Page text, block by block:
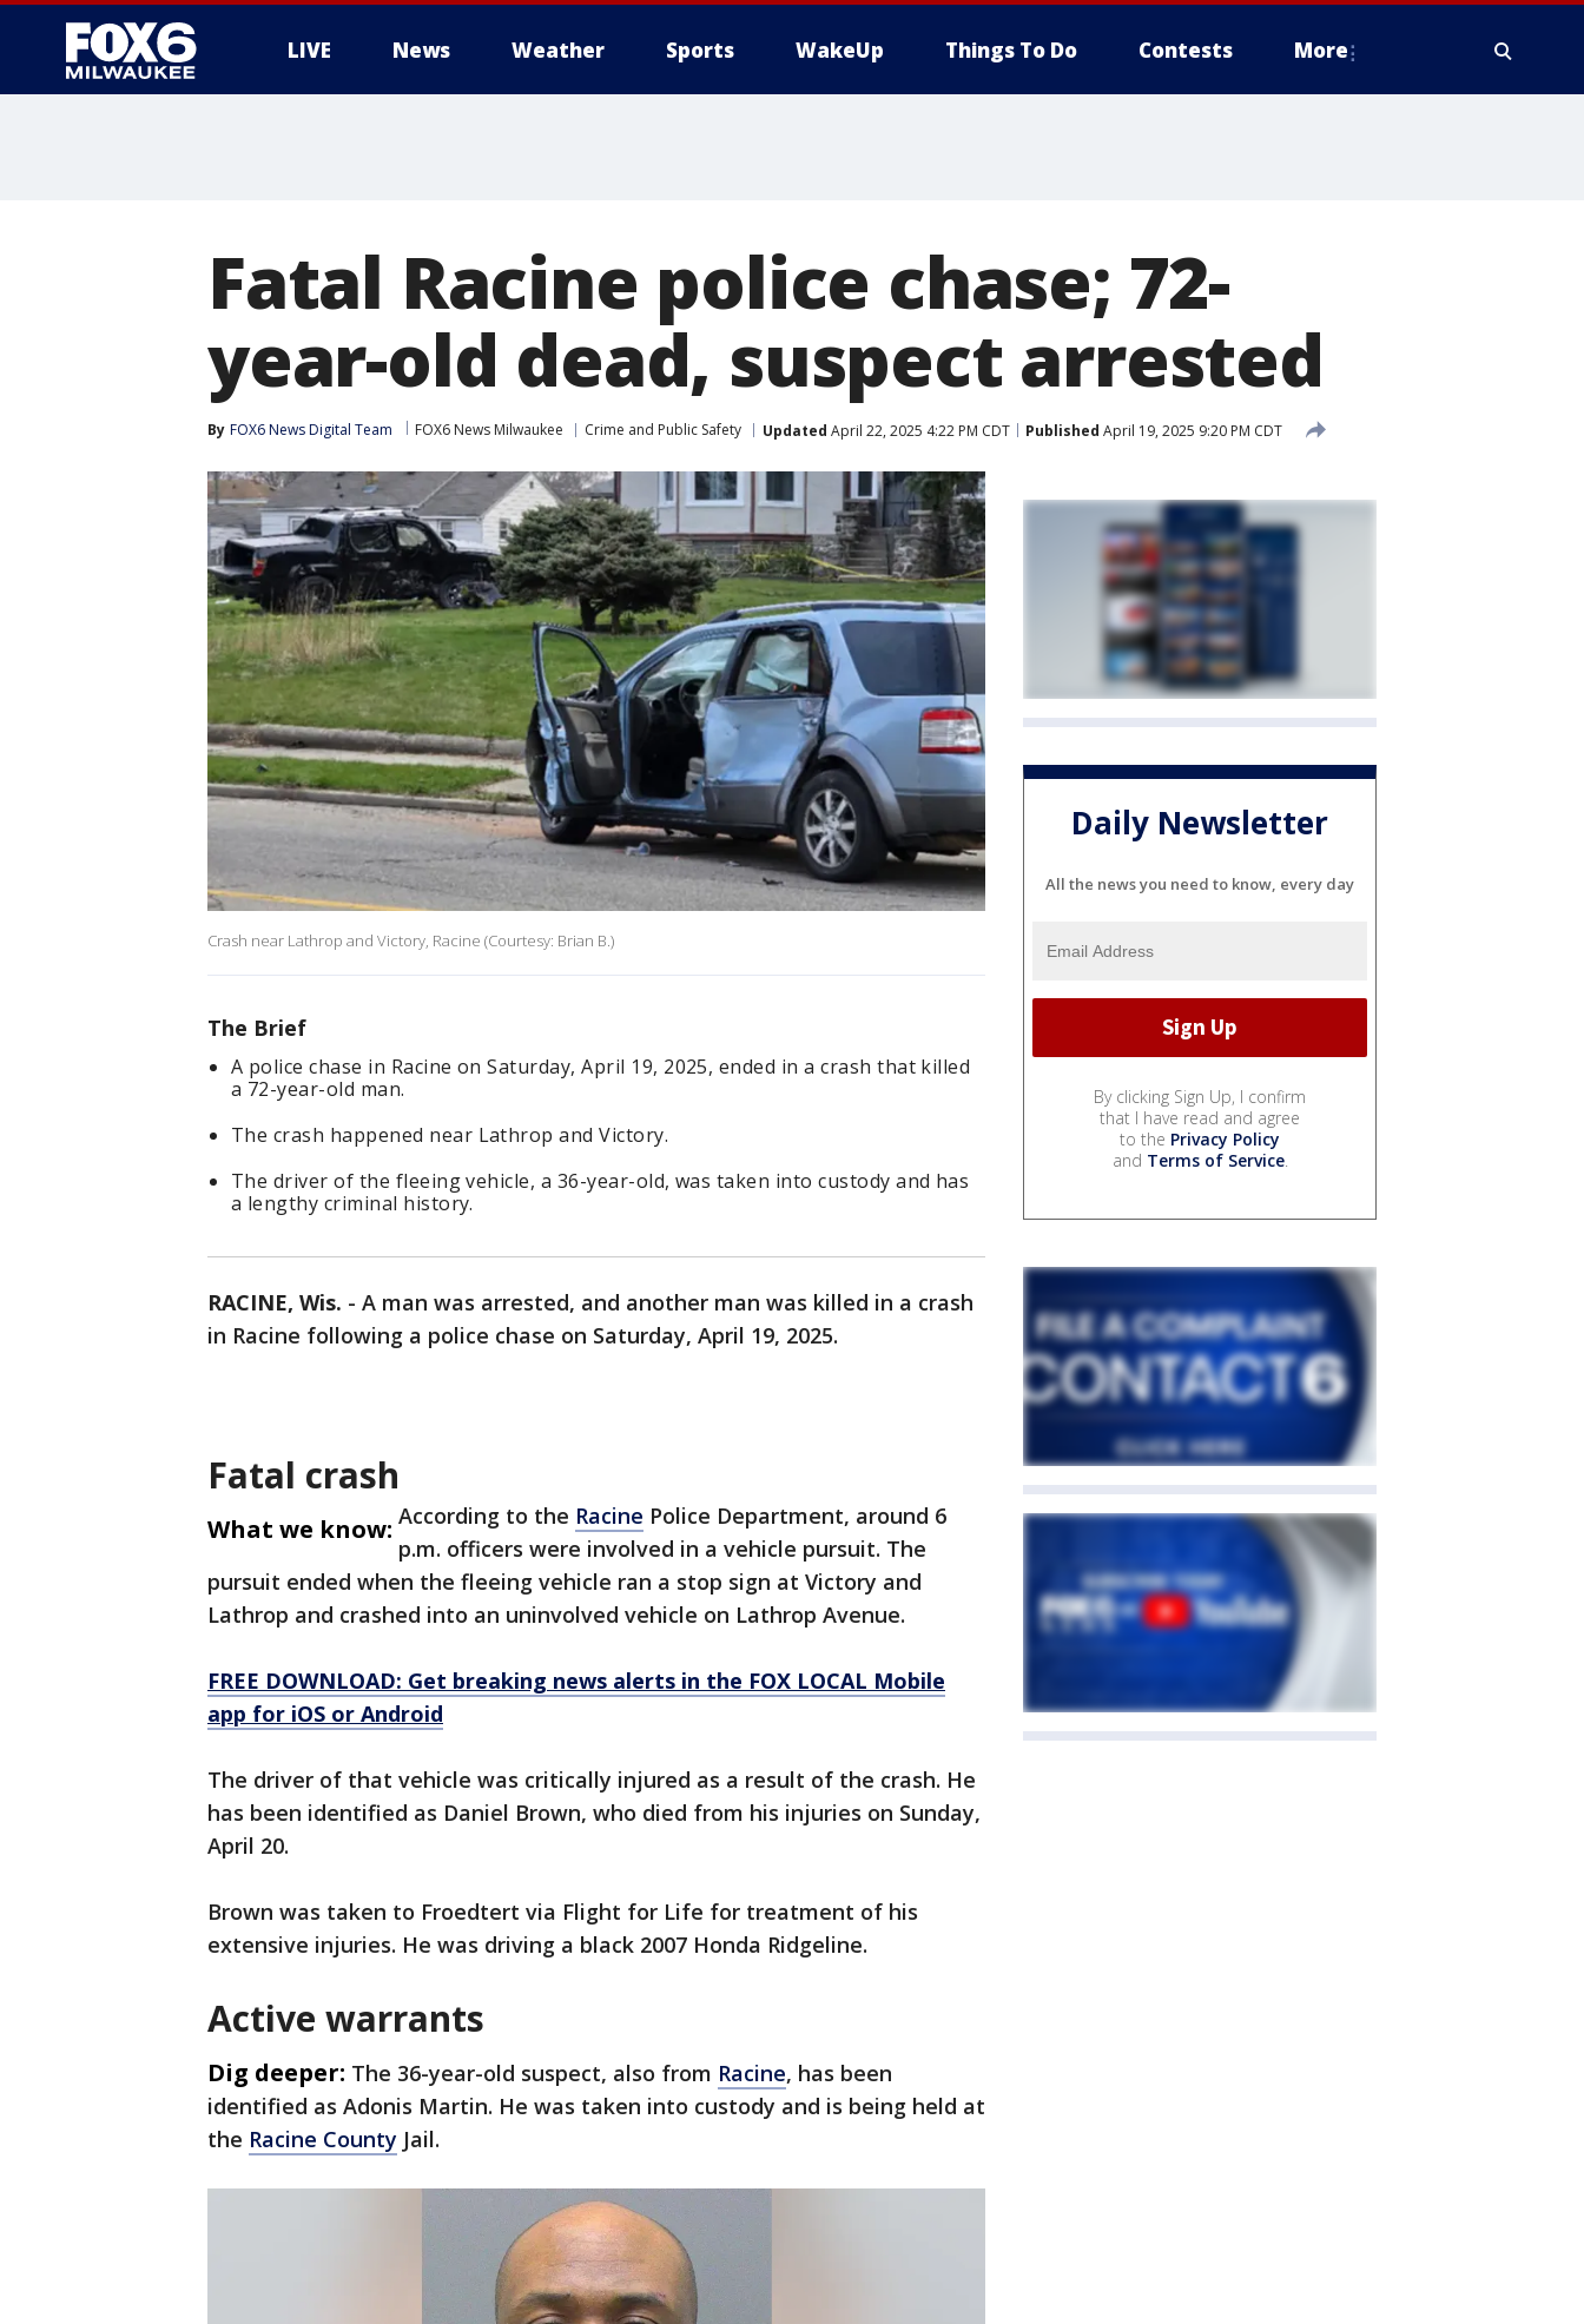
LIVE News Weather Sports WakeUp Things To Do Contests More
Fatal Racine police chase; 72-
year-old dead, suspect arrested
By FOX6 News Digital Team FOX6 News Milwaukee Crime and Public Safety Updated April 22, 2025 4:22 PM CDT Published April 19, 2025 9:20 PM CDT
Crash near Lathrop and Victory, Racine (Courtesy: Brian B.)
The Brief
A police chase in Racine on Saturday, April 19, 2025, ended in a crash that killed
a 72-year-old man.
The crash happened near Lathrop and Victory.
The driver of the fleeing vehicle, a 36-year-old, was taken into custody and has
a lengthy criminal history.
RACINE, Wis. - A man was arrested, and another man was killed in a crash
in Racine following a police chase on Saturday, April 19, 2025.
Fatal crash
What we know: According to the Racine Police Department, around 6
p.m. officers were involved in a vehicle pursuit. The
pursuit ended when the fleeing vehicle ran a stop sign at Victory and
Lathrop and crashed into an uninvolved vehicle on Lathrop Avenue.
FREE DOWNLOAD: Get breaking news alerts in the FOX LOCAL Mobile
app for iOS or Android
The driver of that vehicle was critically injured as a result of the crash. He
has been identified as Daniel Brown, who died from his injuries on Sunday,
April 20.
Brown was taken to Froedtert via Flight for Life for treatment of his
extensive injuries. He was driving a black 2007 Honda Ridgeline.
Active warrants
Dig deeper: The 36-year-old suspect, also from Racine, has been
identified as Adonis Martin. He was taken into custody and is being held at
the Racine County Jail.
Daily Newsletter
All the news you need to know, every day
By clicking Sign Up, I confirm
that I have read and agree
to the Privacy Policy
and Terms of Service.